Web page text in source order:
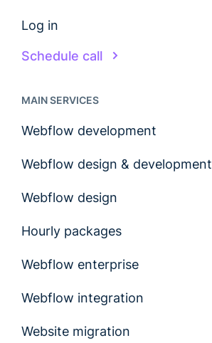
Log in
Schedule call
MAIN SERVICES
Webflow development
Webflow design & development
Webflow design
Hourly packages
Webflow enterprise
Webflow integration
Website migration